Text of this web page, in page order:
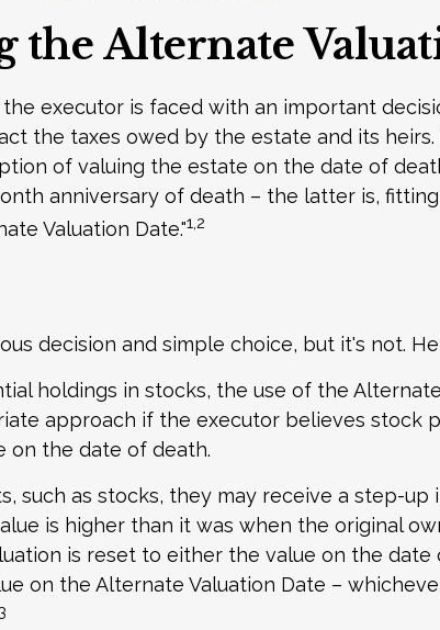
the Alternate
the executor is faced with an important
the taxes owed by the estate and its heirs.
of valuing the estate on the date of
anniversary of death – the latter is,
Valuation Date."1,2
decision and simple choice, but it's not.
holdings in stocks, the use of the
approach if the executor believes stock
on the date of death.
such as stocks, they may receive a step-up
is higher than it was when the original
is reset to either the value on the date
on the Alternate Valuation Date –